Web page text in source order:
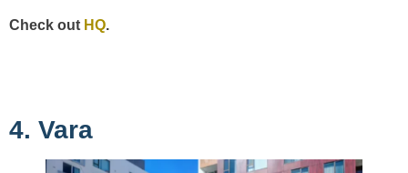
Check out HQ.
4. Vara